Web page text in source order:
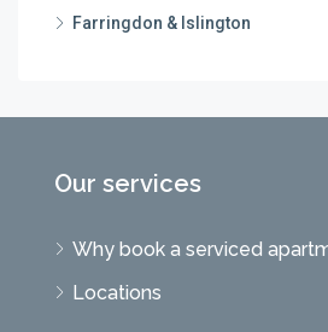
Farringdon & Islington
Our services
Why book a serviced
Locations